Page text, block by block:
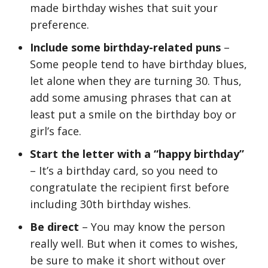
made birthday wishes that suit your
preference.
Include some birthday-related puns –
Some people tend to have birthday blues,
let alone when they are turning 30. Thus,
add some amusing phrases that can at
least put a smile on the birthday boy or
girl’s face.
Start the letter with a “happy birthday”
– It’s a birthday card, so you need to
congratulate the recipient first before
including 30th birthday wishes.
Be direct – You may know the person
really well. But when it comes to wishes,
be sure to make it short without over